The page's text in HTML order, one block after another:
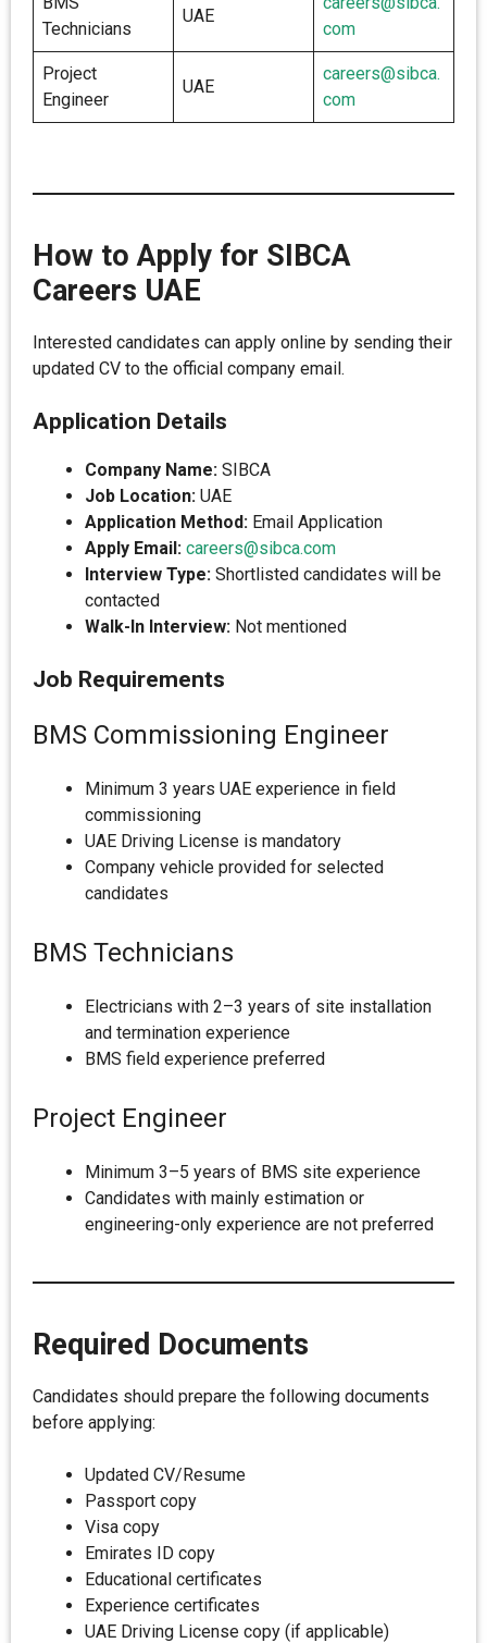
Technicians
UAE
com
Project
Engineer
UAE
careers@sibca.
com
How to Apply for SIBCA
Careers UAE
Interested candidates can apply online by sending their
updated CV to the official company email.
Application Details
Company Name: SIBCA
Job Location: UAE
Application Method: Email Application
Apply Email: careers@sibca.com
Interview Type: Shortlisted candidates will be
contacted
Walk-In Interview: Not mentioned
Job Requirements
BMS Commissioning Engineer
Minimum 3 years UAE experience in field
commissioning
UAE Driving License is mandatory
Company vehicle provided for selected
candidates
BMS Technicians
Electricians with 2–3 years of site installation
and termination experience
BMS field experience preferred
Project Engineer
Minimum 3–5 years of BMS site experience
Candidates with mainly estimation or
engineering-only experience are not preferred
Required Documents
Candidates should prepare the following documents
before applying:
Updated CV/Resume
Passport copy
Visa copy
Emirates ID copy
Educational certificates
Experience certificates
UAE Driving License copy (if applicable)